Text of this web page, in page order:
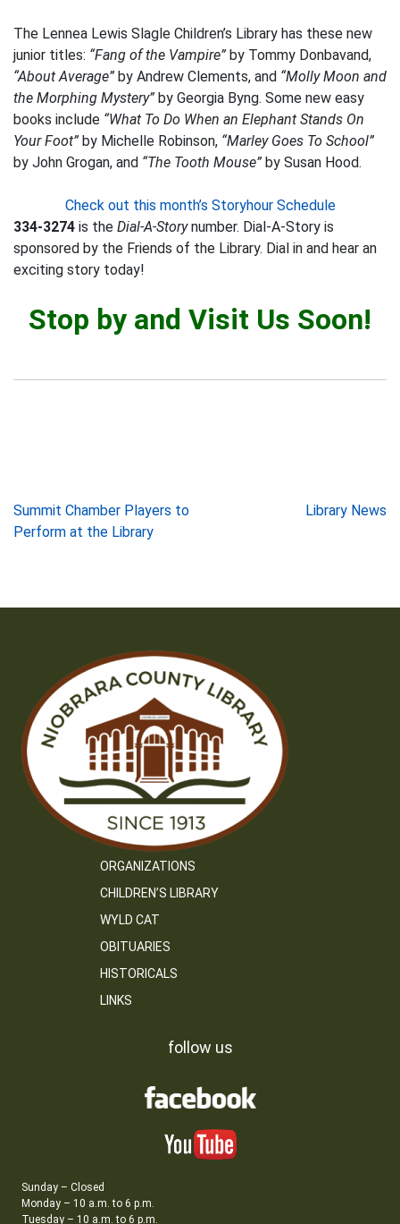
The Lennea Lewis Slagle Children’s Library has these new
junior titles: “Fang of the Vampire” by Tommy Donbavand,
“About Average” by Andrew Clements, and “Molly Moon and
the Morphing Mystery” by Georgia Byng. Some new easy
books include “What To Do When an Elephant Stands On
Your Foot” by Michelle Robinson, “Marley Goes To School”
by John Grogan, and “The Tooth Mouse” by Susan Hood.
Check out this month’s Storyhour Schedule
334-3274 is the Dial-A-Storynumber. Dial-A-Story is
sponsored by the Friends of the Library. Dial in and hear an
exciting story today!
Stop by and Visit Us Soon!
Post
navigation
Summit Chamber Players to
Perform at the Library
Library News
ORGANIZATIONS
CHILDREN’S LIBRARY
WYLD CAT
OBITUARIES
HISTORICALS
LINKS
follow us
Sunday – Closed
Monday – 10 a.m. to 6 p.m.
Tuesday – 10 a.m. to 6 p.m.